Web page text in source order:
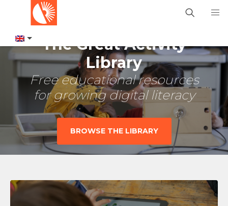
The Great Activity
Library
Free educational resources
for growing digital literacy
BROWSE THE LIBRARY